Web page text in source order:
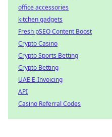
office accessories
kitchen gadgets
Fresh pSEO Content Boost
Crypto Casino
Crypto Sports Betting
Crypto Betting
UAE E-Invoicing
API
Casino Referral Codes